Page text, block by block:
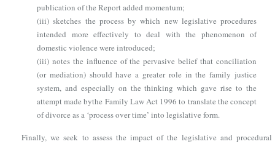
publication of the Report added momentum;
(iii) sketches the process by which new legislative procedures
intended more effectively to deal with the phenomenon of
domestic violence were introduced;
(iii) notes the influence of the pervasive belief that conciliation
(or mediation) should have a greater role in the family justice
system, and especially on the thinking which gave rise to the
attempt made bythe Family Law Act 1996 to translate the concept
of divorce as a ‘process over time’ into legislative form.
Finally, we seek to assess the impact of the legislative and procedural